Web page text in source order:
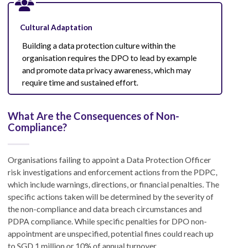
Cultural Adaptation
Building a data protection culture within the
organisation requires the DPO to lead by example
and promote data privacy awareness, which may
require time and sustained effort.
What Are the Consequences of Non-
Compliance?
Organisations failing to appoint a Data Protection Officer
risk investigations and enforcement actions from the PDPC,
which include warnings, directions, or financial penalties. The
specific actions taken will be determined by the severity of
the non-compliance and data breach circumstances and
PDPA compliance. While specific penalties for DPO non-
appointment are unspecified, potential fines could reach up
to SGD 1 million or 10% of annual turnover.